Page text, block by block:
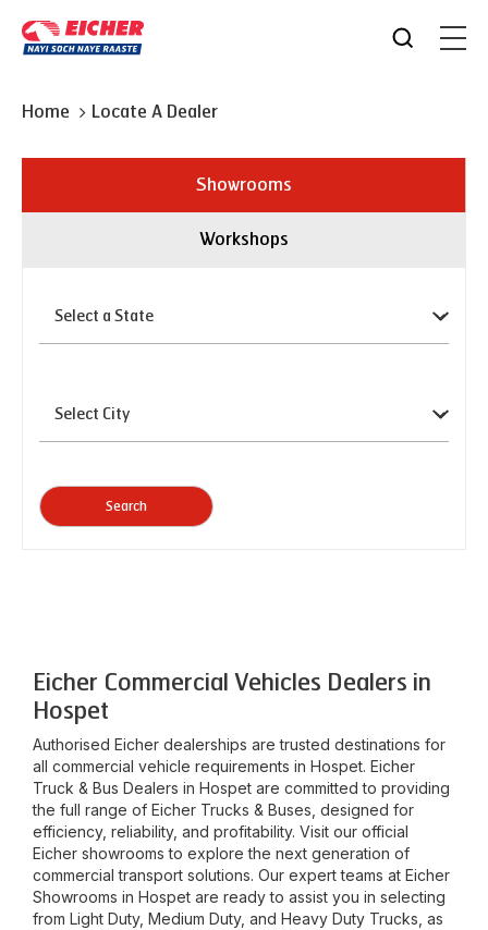
Home Locate A Dealer
Showrooms
Workshops
Search
Eicher Commercial Vehicles Dealers in
Hospet
Authorised Eicher dealerships are trusted destinations for
all commercial vehicle requirements in Hospet. Eicher
Truck & Bus Dealers in Hospet are committed to providing
the full range of Eicher Trucks & Buses, designed for
efficiency, reliability, and profitability. Visit our official
Eicher showrooms to explore the next generation of
commercial transport solutions. Our expert teams at Eicher
Showrooms in Hospet are ready to assist you in selecting
from Light Duty, Medium Duty, and Heavy Duty Trucks, as